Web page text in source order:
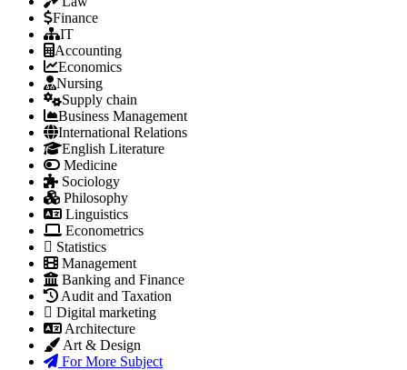
Finance
IT
Accounting
Economics
Nursing
Supply chain
Business Management
International Relations
English Literature
Medicine
Sociology
Philosophy
Linguistics
Econometrics
Statistics
Management
Banking and Finance
Audit and Taxation
Digital marketing
Architecture
Art & Design
For More Subject